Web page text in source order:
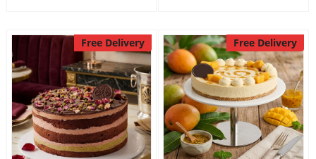
Free Delivery Free Delivery